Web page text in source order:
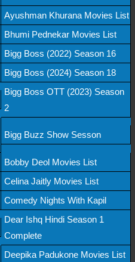
Ayushman Khurana Movies List
Bhumi Pednekar Movies List
Bigg Boss (2022) Season 16
Bigg Boss (2024) Season 18
Bigg Boss OTT (2023) Season
2
Bigg Buzz Show Sesson
Bobby Deol Movies List
Celina Jaitly Movies List
Comedy Nights With Kapil
Dear Ishq Hindi Season 1
Complete
Deepika Padukone Movies List